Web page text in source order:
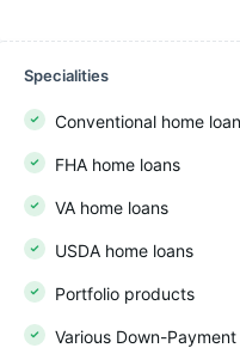
Specialities
Conventional home
FHA home loans
VA home loans
USDA home loans
Portfolio products
Various Down-